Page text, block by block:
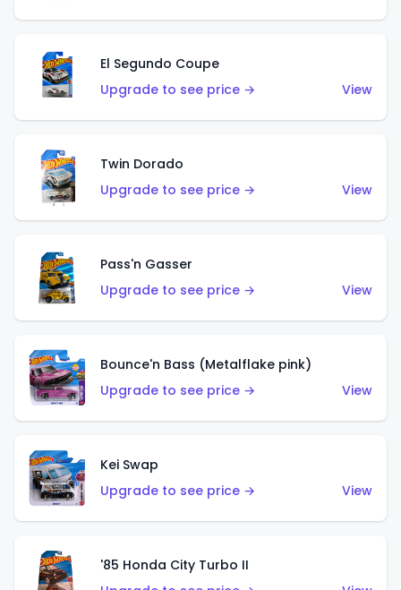
El Segundo Coupe
Upgrade to see price →
View
Twin Dorado
Upgrade to see price →
View
Pass'n Gasser
Upgrade to see price →
View
Bounce'n Bass (Metalflake pink)
Upgrade to see price →
View
Kei Swap
Upgrade to see price →
View
'85 Honda City Turbo II